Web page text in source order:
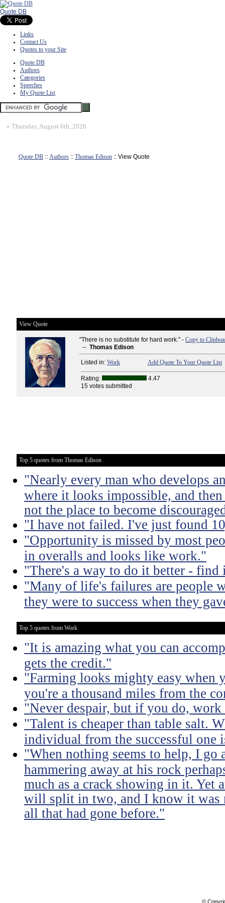
Quote DB
Links
Contact Us
Quotes to your Site
Quote DB
Authors
Categories
Speeches
My Quote List
» Thursday, August 6th, 2026
Quote DB :: Authors :: Thomas Edison :: View Quote
View Quote
"There is no substitute for hard work." - Copy to
-- Thomas Edison
Listed in: Work Add Quote To Your Quote List
Rating:
4.47
15 votes submitted
Top 5 quotes from Thomas Edison
"Nearly every man who develops
where it looks impossible, and
not the place to become
"I have not failed. I've just found
"Opportunity is missed by most
in overalls and looks like work."
"There's a way to do it better - find
"Many of life's failures are people
they were to success when they
Top 5 quotes from Work
"It is amazing what you can
gets the credit."
"Farming looks mighty easy when
you're a thousand miles from the
"Never despair, but if you do, work
"Talent is cheaper than table salt.
individual from the successful one
"When nothing seems to help, I go
hammering away at his rock
much as a crack showing in it. Yet
will split in two, and I know it was
all that had gone before."
©